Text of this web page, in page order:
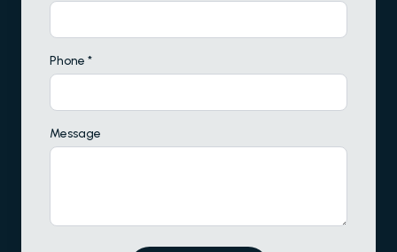
Phone *
Message